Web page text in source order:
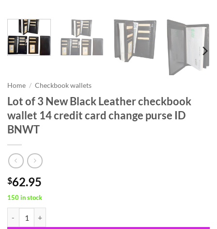
Home / Checkbook wallets
Lot of 3 New Black Leather checkbook
wallet 14 credit card change purse ID
BNWT
$62.95
150 in stock